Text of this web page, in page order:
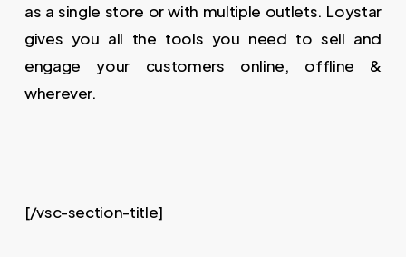
as a single store or with multiple outlets. Loystar
gives you all the tools you need to sell and
engage your customers online, offline &
wherever.
[/vsc-section-title]